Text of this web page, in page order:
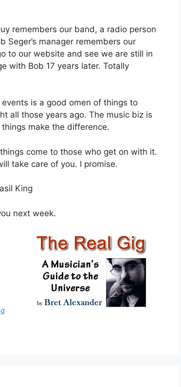
remembers our band, a radio person
Seger’s manager remembers our
to our website and see we are still in
with Bob 17 years later. Totally
events is a good omen of things to
all those years ago. The music biz is
make the difference.
come to those who get on with it.
take care of you. I promise.
King
next week.